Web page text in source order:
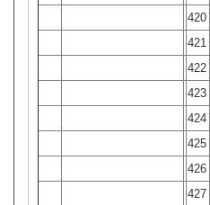
420
421
422
423
424
425
426
427